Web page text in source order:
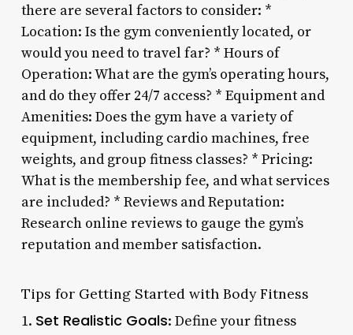
there are several factors to consider: *
Location: Is the gym conveniently located, or
would you need to travel far? * Hours of
Operation: What are the gym’s operating hours,
and do they offer 24/7 access? * Equipment and
Amenities: Does the gym have a variety of
equipment, including cardio machines, free
weights, and group fitness classes? * Pricing:
What is the membership fee, and what services
are included? * Reviews and Reputation:
Research online reviews to gauge the gym’s
reputation and member satisfaction.
Tips for Getting Started with Body Fitness
1. Set Realistic Goals: Define your fitness